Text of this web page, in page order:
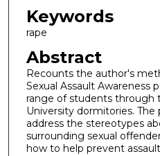
Keywords
rape
Abstract
Recounts the author's
Sexual Assault Awareness
range of students through
University dormitories.
address the stereotypes
surrounding sexual
how to help prevent